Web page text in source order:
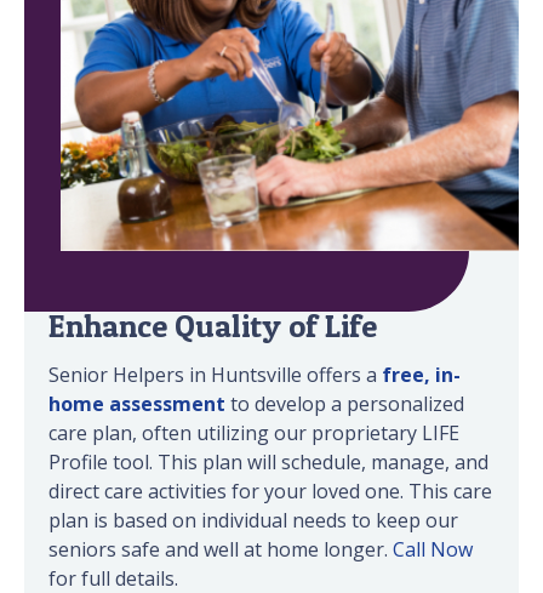
Enhance Quality of Life
Senior Helpers in Huntsville offers a free, in-
home assessment to develop a personalized
care plan, often utilizing our proprietary LIFE
Profile tool. This plan will schedule, manage, and
direct care activities for your loved one. This care
plan is based on individual needs to keep our
seniors safe and well at home longer. Call Now
for full details.